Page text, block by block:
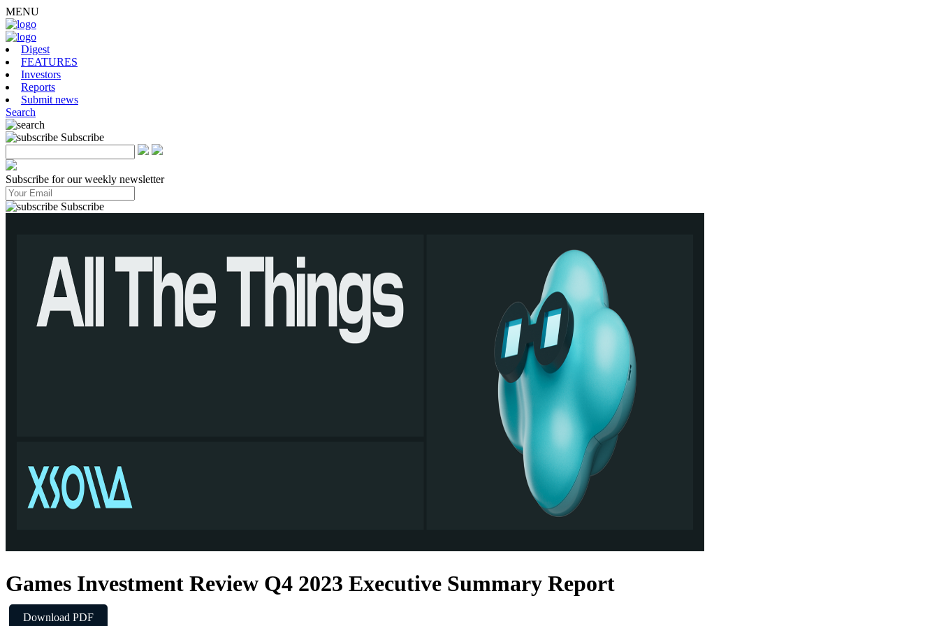
MENU
Digest
FEATURES
Investors
Reports
Submit news
Search
Subscribe
Subscribe for our weekly newsletter
Subscribe
Games Investment Review Q4 2023 Executive Summary Report
Download PDF